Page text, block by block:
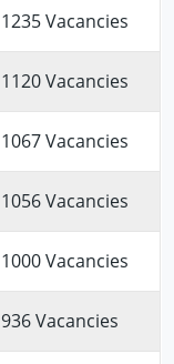
1235 Vacancies
1120 Vacancies
1067 Vacancies
1056 Vacancies
1000 Vacancies
936 Vacancies